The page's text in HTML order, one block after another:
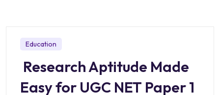
Education
Research Aptitude Made
Easy for UGC NET Paper 1